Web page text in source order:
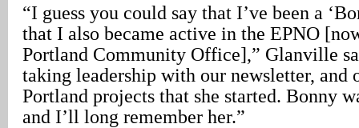
“I guess you could say that I’ve been a
that I also became active in the EPNO
Portland Community Office],” Glanville
taking leadership with our newsletter, and
Portland projects that she started. Bonny
and I’ll long remember her.”